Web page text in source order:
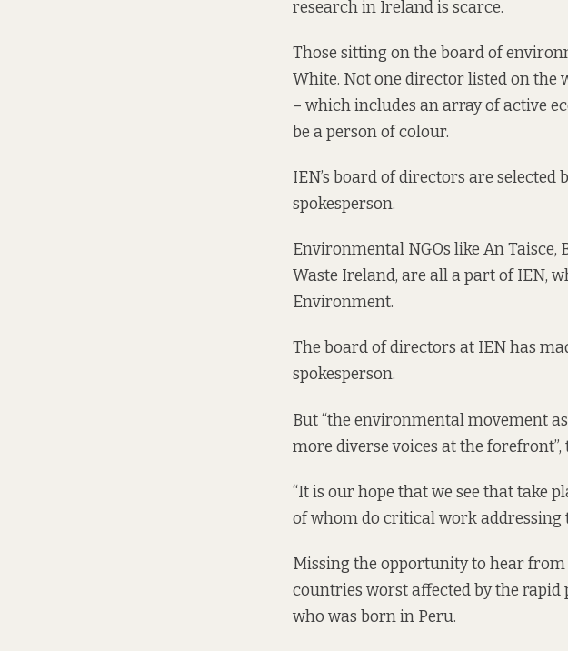
research in Ireland is scarce.
Those sitting on the board of
White. Not one director listed on the
– which includes an array of active
be a person of colour.
IEN’s board of directors are
spokesperson.
Environmental NGOs like An
Waste Ireland, are alla part ofIEN,
Environment.
The board of directors at IEN has
spokesperson.
But “the environmental movement
more diverse voices at the forefront”,
“It is our hope that we see that take
of whom do critical work addressing
Missing the opportunity to hear
countries worst affected by the rapid
who was born in Peru.